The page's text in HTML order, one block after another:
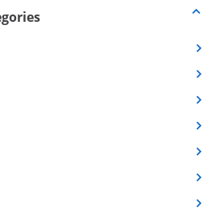
Opens new credit card
Page in the same window
Category Page in the same